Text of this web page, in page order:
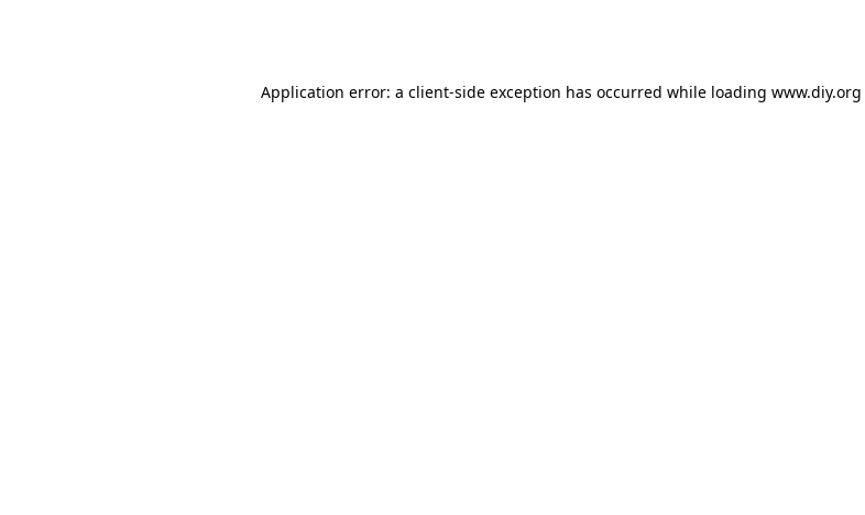
Application error: a client-side exception has occurred while loading www.diy.org